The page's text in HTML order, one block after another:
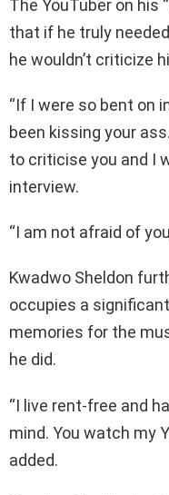
The YouTuber on his
that if he truly
he wouldn’t criticize
“If I were so bent on
been kissing your
to criticise you and I
interview.
“I am not afraid of
Kwadwo Sheldon
occupies a
memories for the
he did.
“I live rent-free and
mind. You watch my
added.